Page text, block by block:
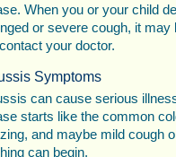
When you or your child
or severe cough, it
your doctor.
Symptoms
can cause serious
starts like the common
and maybe mild cough
can begin.